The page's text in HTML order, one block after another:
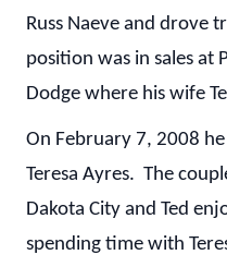
Russ Naeve and drove
position was in sales at
Dodge where his wife
On February 7, 2008
Teresa Ayres. The
Dakota City and Ted
spending time with